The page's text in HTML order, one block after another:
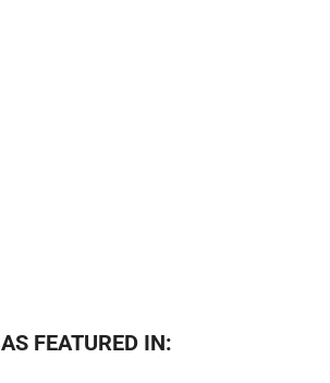
AS FEATURED IN: